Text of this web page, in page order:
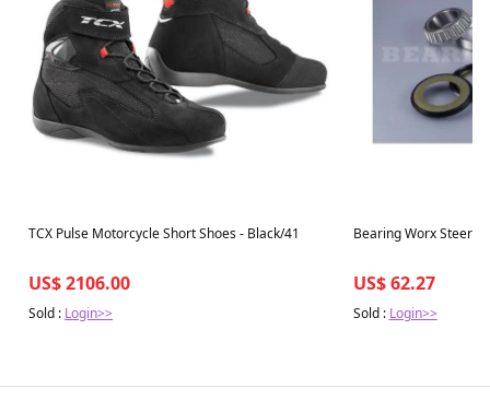
TCX Pulse Motorcycle Short Shoes - Black/41
US$ 2106.00
Sold : Login>>
Bearing Worx
US$ 62.27
Sold : Login>>